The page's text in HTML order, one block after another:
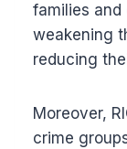
families
weakening
reducing
Moreover,
crime